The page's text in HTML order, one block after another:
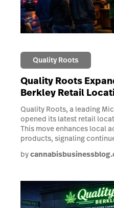
Quality Roots
Quality Roots
Berkley Retail
Quality Roots, a leading
opened its latest retail
This move enhances local
products, signaling
by